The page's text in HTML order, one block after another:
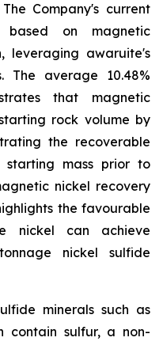
Company's current
based on magnetic
leveraging awaruite's
The average 10.48%
that magnetic
rock volume by
the recoverable
mass prior to
nickel recovery
the favourable
nickel can achieve
nickel sulfide
minerals such as
contain sulfur, a non-